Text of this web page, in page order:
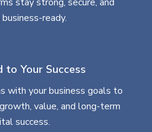
ready.
to Your Success
with your business goals to
value, and long-term
success.